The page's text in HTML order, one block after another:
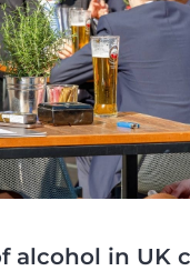
alcohol in UK